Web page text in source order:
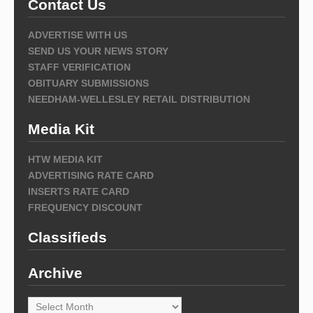
Contact Us
ADVERTISE WITH US
SEND US YOUR NEWS STORY
STAFF VERIFICATION
OBITUARY SUBMISSIONS
NEEDHAM-WELLESLEY RETAIL DISTRIBUTION
Media Kit
HTW MEDIA KIT
ADVERTISING RATE CARD
INSERTS RATE CARD
FREQUENCY DISCOUNT
Classifieds
Archive
Archive